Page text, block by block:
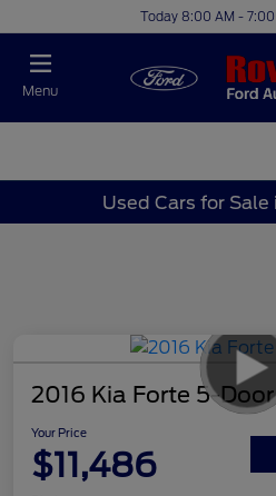
Today 8:00 AM - 7:00
Menu
Used Cars for Sale
2016 Kia Forte 5-
Your Price
$11,486